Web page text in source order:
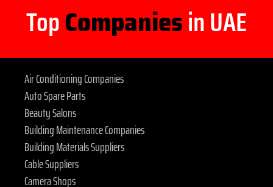
TopCompaniesin UAE
Air Conditioning Companies
Auto Spare Parts
Beauty Salons
Building Maintenance Companies
Building Materials Suppliers
Cable Suppliers
Camera Shops